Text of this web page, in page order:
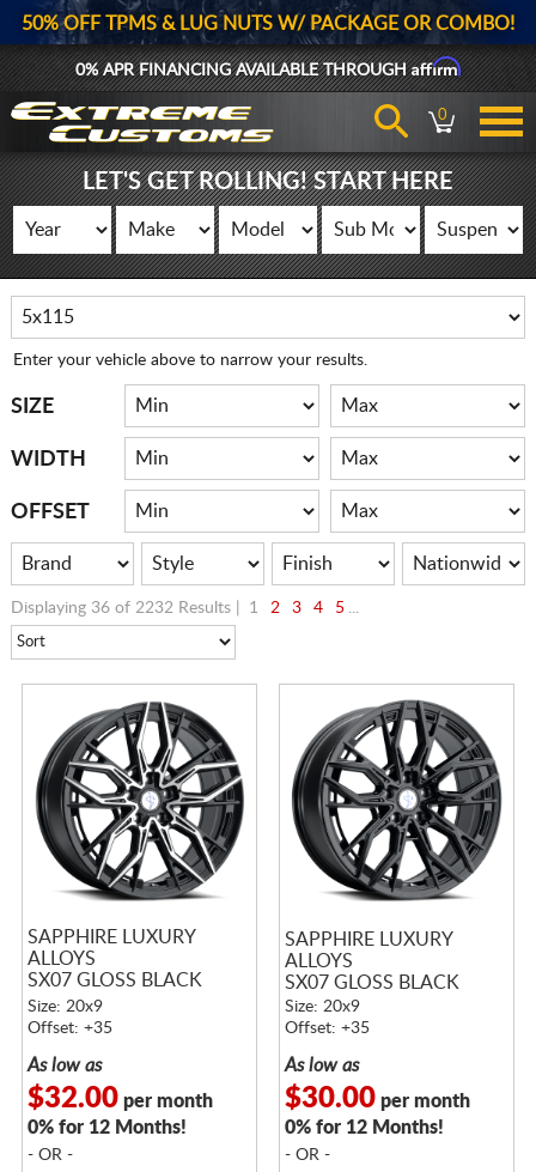
50% OFF TPMS & LUG NUTS W/ PACKAGE OR COMBO!
0% APR FINANCING AVAILABLE THROUGHAffirm
0
LET'S GET ROLLING! START HERE
Enter your vehicle above to narrow your results.
SIZE
WIDTH
OFFSET
Displaying 36 of 2232 Results | 1 2 3 4 5 ...
SAPPHIRE LUXURY
ALLOYS
SX07 GLOSS BLACK
MACHINED
Size: 20x9
Offset: +35
As low as
$32.00per month
0% for 12 Months!
- OR -
SAPPHIRE LUXURY
ALLOYS
SX07 GLOSS BLACK
Size: 20x9
Offset: +35
As low as
$30.00per month
0% for 12 Months!
- OR -